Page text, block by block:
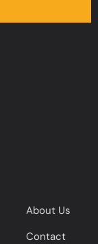
About Us
Contact